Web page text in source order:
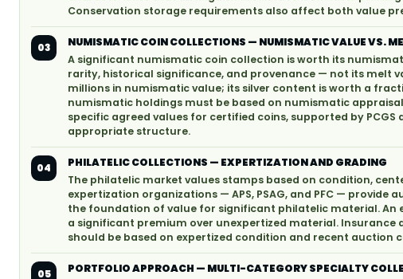
Conservation storage requirements also affect both value
03
NUMISMATIC COIN COLLECTIONS — NUMISMATIC VALUE VS.
A significant numismatic coin collection is worth its
rarity, historical significance, and provenance — not its melt
millions in numismatic value; its silver content is worth a
numismatic holdings must be based on numismatic
specific agreed values for certified coins, supported by
appropriate structure.
04
PHILATELIC COLLECTIONS — EXPERTIZATION AND GRADING
The philatelic market values stamps based on condition,
expertization organizations — APS, PSAG, and PFC —
the foundation of value for significant philatelic material.
a significant premium over unexpertized material.
should be based on expertized condition and recent auction
05
PORTFOLIO APPROACH — MULTI-CATEGORY SPECIALTY